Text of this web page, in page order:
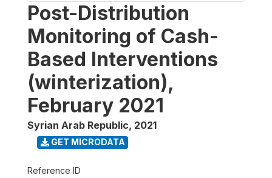
Post-Distribution
Monitoring of Cash-
Based Interventions
(winterization),
February 2021
Syrian Arab Republic, 2021
GET MICRODATA
Reference ID